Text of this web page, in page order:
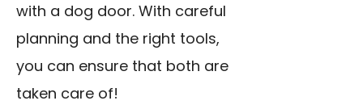
with a dog door. With careful
planning and the right tools,
you can ensure that both are
taken care of!